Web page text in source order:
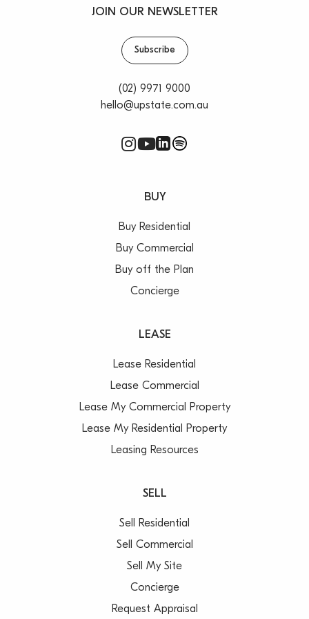
JOIN OUR NEWSLETTER
Subscribe
(02) 9971 9000
hello@upstate.com.au
BUY
Buy Residential
Buy Commercial
Buy off the Plan
Concierge
LEASE
Lease Residential
Lease Commercial
Lease My Commercial Property
Lease My Residential Property
Leasing Resources
SELL
Sell Residential
Sell Commercial
Sell My Site
Concierge
Request Appraisal